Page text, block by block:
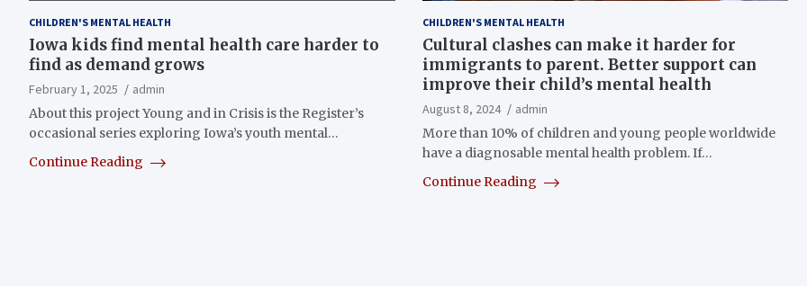
CHILDREN'S MENTAL HEALTH
Iowa kids find mental health care harder to
find as demand grows
February 1, 2025
admin
About this project Young and in Crisis is the Register’s
occasional series exploring Iowa’s youth mental…
Continue Reading
CHILDREN'S MENTAL HEALTH
Cultural clashes can make it harder for
immigrants to parent. Better support can
improve their child’s mental health
August 8, 2024
admin
More than 10% of children and young people worldwide
have a diagnosable mental health problem. If…
Continue Reading